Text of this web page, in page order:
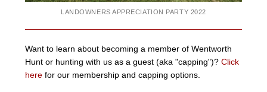
LANDOWNERS APPRECIATION PARTY 2022
Want to learn about becoming a member of Wentworth
Hunt or hunting with us as a guest (aka "capping")?Click
here for our membership and capping options.